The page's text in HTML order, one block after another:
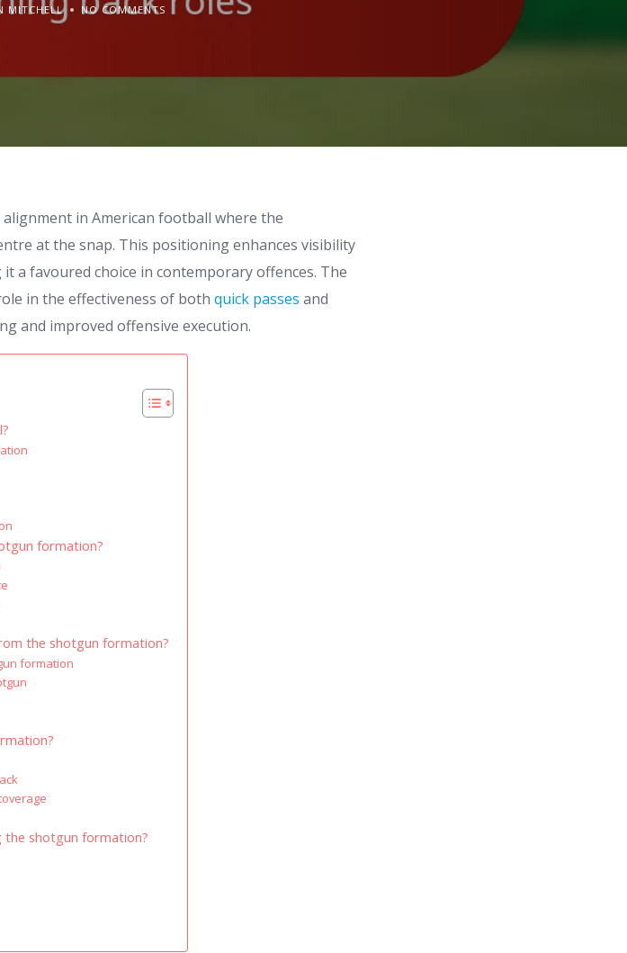
MITCHELL NO COMMENTS
in American football where the
at the snap. This positioning enhances visibility
a favoured choice in contemporary offences. The
in the effectiveness of bothquick passes and
and improved offensive execution.
formation?
the shotgun formation?
formation
shotgun formation?